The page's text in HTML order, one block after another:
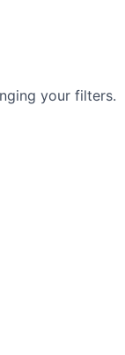
your filters.